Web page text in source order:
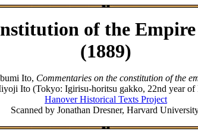
of the
(1889)
Ito, Commentaries on the constitution of the
Ito (Tokyo: Igirisu-horitsu gakko, 22nd year
Hanover Historical Texts Project
Scanned by Jonathan Dresner, Harvard